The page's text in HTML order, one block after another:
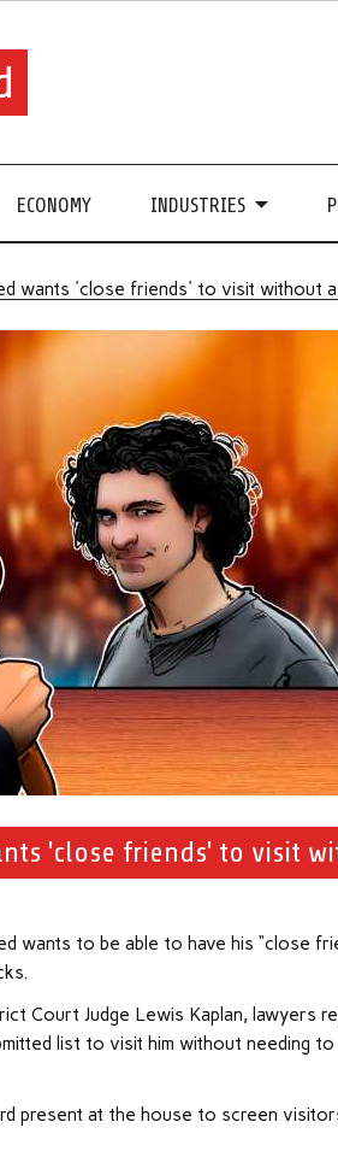
ECONOMY INDUSTRIES
wants 'close friends' to visit without
'close friends' to visit
wants to be able to have his “close
Court Judge Lewis Kaplan, lawyers
list to visit him without needing
present at the house to screen